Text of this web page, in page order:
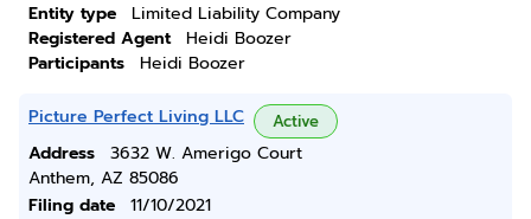
Entity type
Limited Liability Company
Registered Agent
Heidi Boozer
Participants
Heidi Boozer
Picture Perfect Living LLC Active
Address
3632 W. Amerigo Court
Anthem, AZ 85086
Filing date
11/10/2021